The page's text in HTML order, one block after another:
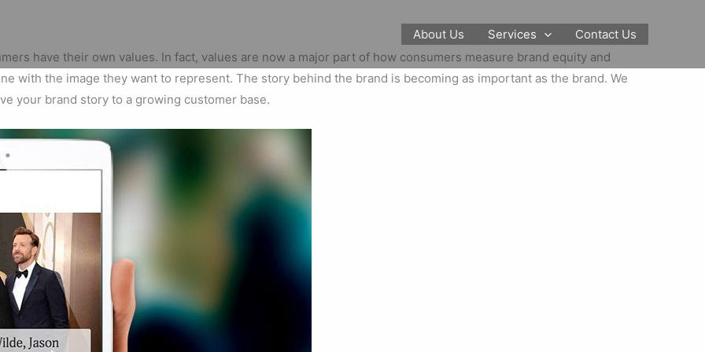
About Us Services Contact Us
have their own values. In fact, values are now a major part of how consumers measure brand equity and
with the image they want to represent. The story behind the brand is becoming as important as the brand. We
your brand story to a growing customer base.